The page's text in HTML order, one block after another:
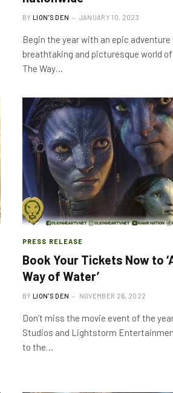
BY LION'S DEN JANUARY 10, 2023
Begin the year with an epic
breathtaking and picturesque world of
The Way…
PRESS RELEASE
Book Your Tickets Now to
Way of Water’
BY LION'S DEN NOVEMBER 26, 2022
Don’t miss the movie event of the
Studios and Lightstorm
to the…